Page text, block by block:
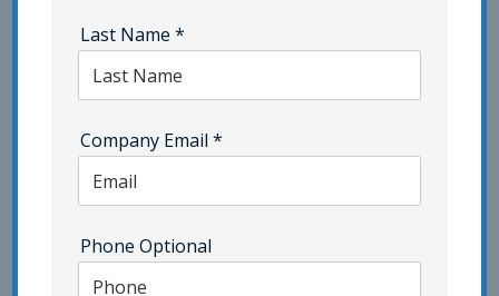
ISO 27001 Certification | Category - Pivot Point
Security
ISO 42001 Network Security
NIST | Category - Pivot Point Security
Penetration Testing
Last Name*
Company Email*
Phone Optional